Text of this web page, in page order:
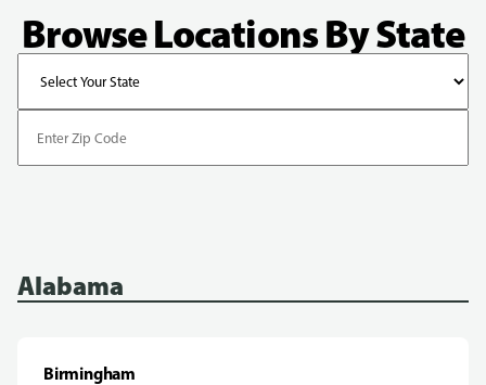
Browse Locations By State
Zip
Code
Alabama
Birmingham